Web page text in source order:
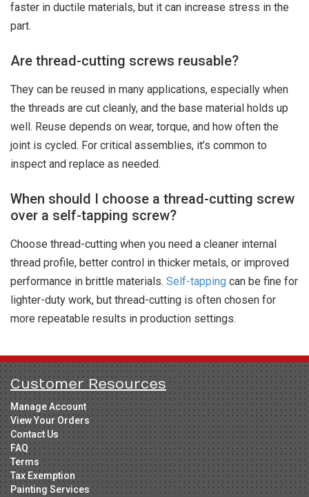
faster in ductile materials, but it can increase stress in the
part.
Are thread-cutting screws reusable?
They can be reused in many applications, especially when
the threads are cut cleanly, and the base material holds up
well. Reuse depends on wear, torque, and how often the
joint is cycled. For critical assemblies, it’s common to
inspect and replace as needed.
When should I choose a thread-cutting screw
over a self-tapping screw?
Choose thread-cutting when you need a cleaner internal
thread profile, better control in thicker metals, or improved
performance in brittle materials. Self-tapping can be fine for
lighter-duty work, but thread-cutting is often chosen for
more repeatable results in production settings.
Customer Resources
Manage Account
View Your Orders
Contact Us
FAQ
Terms
Tax Exemption
Painting Services